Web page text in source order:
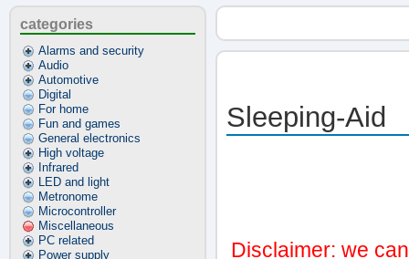
categories
Alarms and security
Audio
Automotive
Digital
For home
Fun and games
General electronics
High voltage
Infrared
LED and light
Metronome
Microcontroller
Miscellaneous
PC related
Power supply
Sleeping-Aid
Disclaimer: we